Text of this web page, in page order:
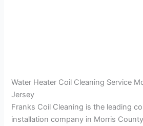
Water Heater Coil Cleaning Service
Jersey
Franks Coil Cleaning is the leading
installation company in Morris